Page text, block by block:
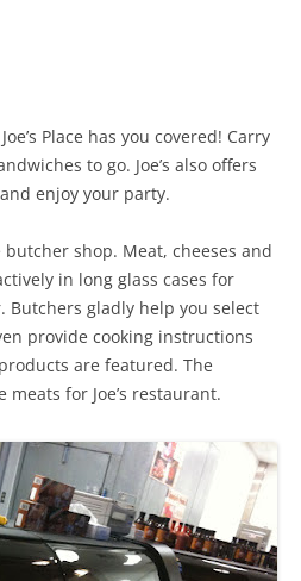
Place has you covered! Carry
to go. Joe’s also offers
enjoy your party.
shop. Meat, cheeses and
in long glass cases for
Butchers gladly help you select
provide cooking instructions
are featured. The
for Joe’s restaurant.